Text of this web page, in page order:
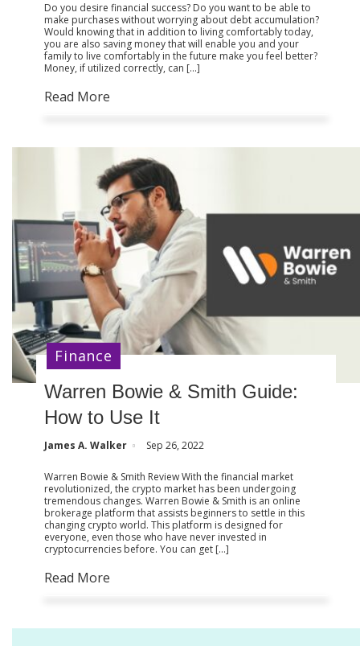
Do you desire financial success? Do you want to be able to
make purchases without worrying about debt accumulation?
Would knowing that in addition to living comfortably today,
you are also saving money that will enable you and your
family to live comfortably in the future make you feel better?
Money, if utilized correctly, can […]
Read More
Warren Bowie & Smith Guide:
How to Use It
James A. Walker Sep 26, 2022
Warren Bowie & Smith Review With the financial market
revolutionized, the crypto market has been undergoing
tremendous changes. Warren Bowie & Smith is an online
brokerage platform that assists beginners to settle in this
changing crypto world. This platform is designed for
everyone, even those who have never invested in
cryptocurrencies before. You can get […]
Read More
Finance